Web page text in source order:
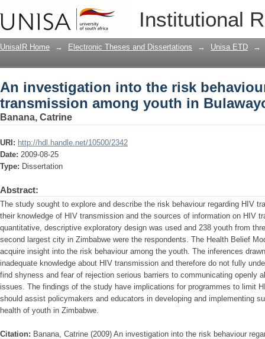
Institutional
An investigation into the risk
in Bulawayo
UnisaIR Home → Electronic Theses and Dissertations → Unisa ETD →
An investigation into the risk
transmission among youth in
Banana, Catrine
URI: http://hdl.handle.net/10500/2342
Date: 2009-08-25
Type: Dissertation
Abstract:
The study sought to explore and describe the risk behaviour regarding HIV
their knowledge of HIV transmission and the sources of information on HIV
quantitative, descriptive exploratory design was used and 238 youth from
second largest city in Zimbabwe were the respondents. The Health Belief
acquire insight into the risk behaviour among the youth. The inferences
inadequate knowledge about HIV transmission and therefore do not fully
find shyness and fear of rejection serious barriers to communicating openly
issues. The findings of the study have implications for programmes to limit
should assist policymakers and educators in developing and implementing
health of youth in Zimbabwe.
Citation: Banana, Catrine (2009) An investigation into the risk behaviour